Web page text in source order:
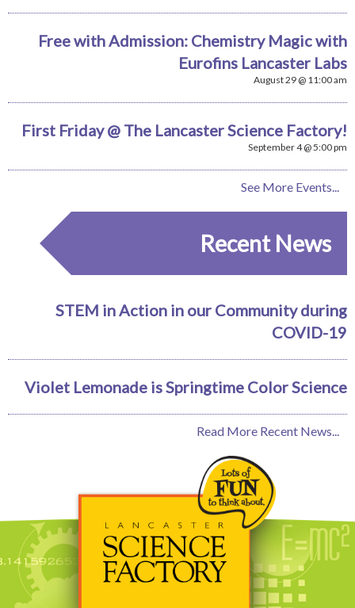
Free with Admission: Chemistry Magic with
Eurofins Lancaster Labs
August 29 @ 11:00 am
First Friday @ The Lancaster Science Factory!
September 4 @ 5:00 pm
See More Events...
Recent News
STEM in Action in our Community during
COVID-19
Violet Lemonade is Springtime Color Science
Read More Recent News...